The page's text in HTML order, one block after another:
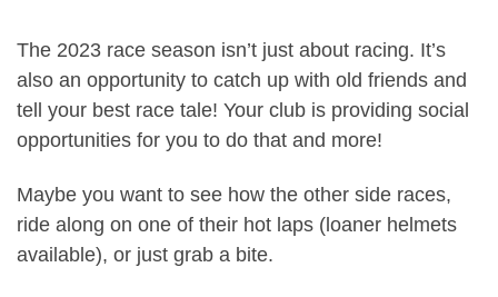
The 2023 race season isn’t just about racing. It’s
also an opportunity to catch up with old friends and
tell your best race tale! Your club is providing social
opportunities for you to do that and more!
Maybe you want to see how the other side races,
ride along on one of their hot laps (loaner helmets
available), or just grab a bite.